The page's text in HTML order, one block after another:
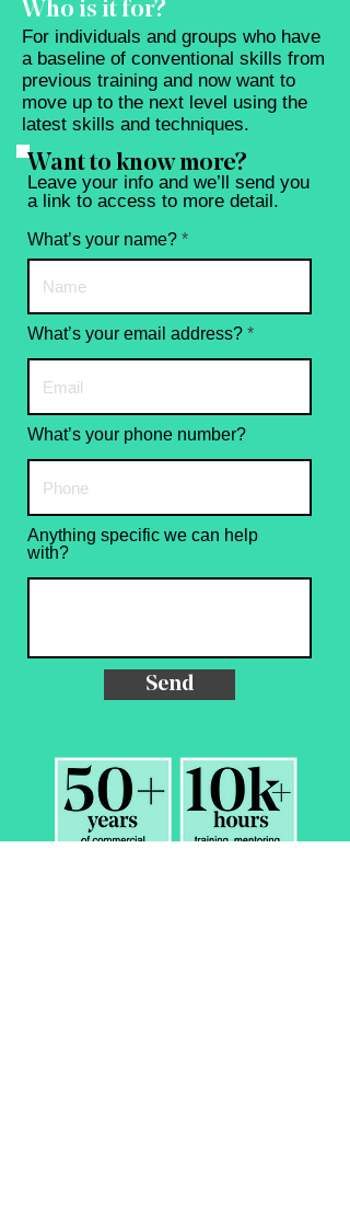
Who is it for?
For individuals and groups who have
a baseline of conventional skills from
previous training and now want to
move up to the next level using the
latest skills and techniques.
Want to know more?
Leave your info and we’ll send you
a link to access to more detail.
What’s your name?
What’s your email address?
What’s your phone number?
Anything specific we can help
with?
Send